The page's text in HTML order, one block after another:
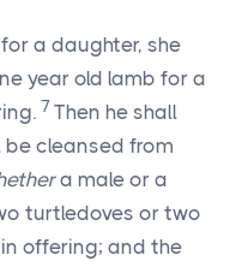
a daughter, she
year old lamb for a
7 Then he shall
cleansed from
a male or a
turtledoves or two
offering; and the